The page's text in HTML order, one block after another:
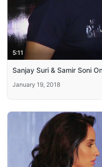
5:11
Sanjay Suri & Samir Soni
January 19, 2018